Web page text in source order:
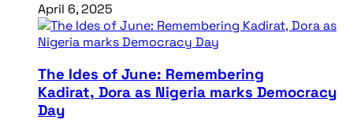
April 6, 2025
The Ides of June: Remembering
Kadirat, Dora as Nigeria marks Democracy
Day